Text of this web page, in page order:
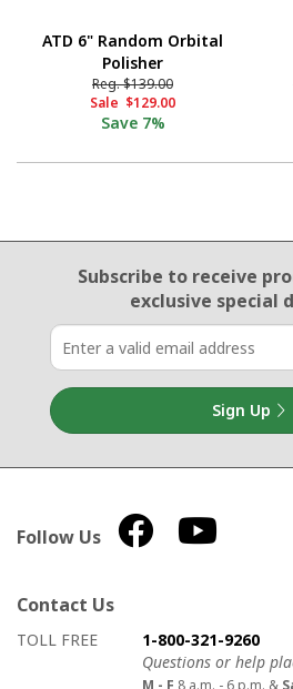
ATD 6" Random Orbital
Polisher
Reg.$139.00
Sale $129.00
Save 7%
Email Sign Up
Subscribe to receive
exclusive special
Sign Up
Follow Us
Contact Us
How to contact us
Details on ways to contact us
TOLL FREE
1-800-321-9260
Questions or help
M - F 8 a.m. - 6 p.m. &